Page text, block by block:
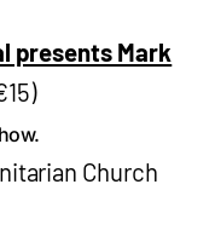
presents Mark
Church